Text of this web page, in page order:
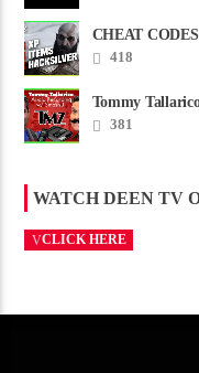
CHEAT
PS5418
Tommy
Amico scam ......
381
WATCH DEEN TV
CLICK HERE